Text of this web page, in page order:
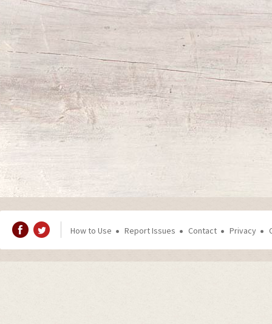
How to Use Report Issues Contact Privacy